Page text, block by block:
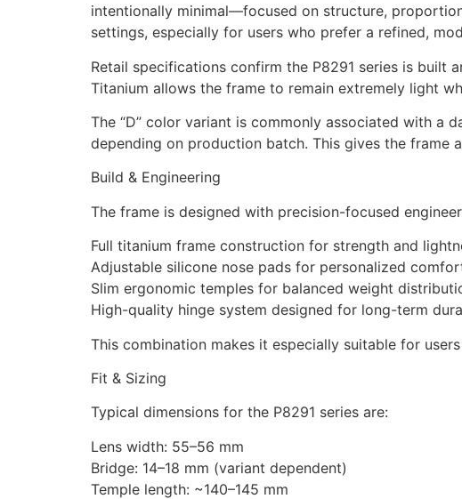
intentionally minimal—focused on structure,
settings, especially for users who prefer a refined,
Retail specifications confirm the P8291 series is built
Titanium allows the frame to remain extremely light
The “D” color variant is commonly associated with a
depending on production batch. This gives the frame
Build & Engineering
The frame is designed with precision-focused
Full titanium frame construction for strength and
Adjustable silicone nose pads for personalized
Slim ergonomic temples for balanced weight
High-quality hinge system designed for long-term
This combination makes it especially suitable for
Fit & Sizing
Typical dimensions for the P8291 series are:
Lens width: 55–56 mm
Bridge: 14–18 mm (variant dependent)
Temple length: ~140–145 mm